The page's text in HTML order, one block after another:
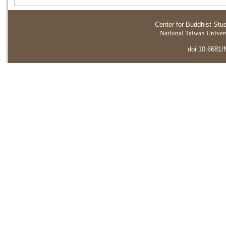
Center for Buddhist
National Taiwan
doi:10.6681/